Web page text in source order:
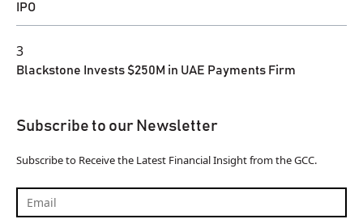
IPO
3
Blackstone Invests $250M in UAE Payments Firm
Subscribe to our Newsletter
Subscribe to Receive the Latest Financial Insight from the GCC.